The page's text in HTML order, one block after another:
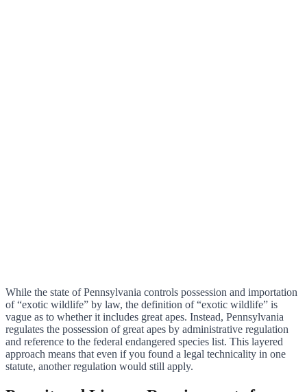
While the state of Pennsylvania controls possession and importation
of “exotic wildlife” by law, the definition of “exotic wildlife” is
vague as to whether it includes great apes. Instead, Pennsylvania
regulates the possession of great apes by administrative regulation
and reference to the federal endangered species list. This layered
approach means that even if you found a legal technicality in one
statute, another regulation would still apply.